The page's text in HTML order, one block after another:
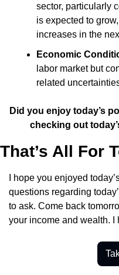
sector, particularly
is expected to
increases in the
Economic
labor market but
related
Did you enjoy today’s
checking out
That’s All For
I hope you enjoyed
questions regarding
to ask. Come back
your income and wealth. I